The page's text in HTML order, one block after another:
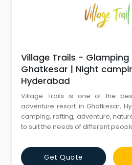
Village Trails -
Ghatkesar | Night
Hyderabad
Village Trails is one of the
adventure resort in Ghatkesar,
camping, rafting, adventure,
to suit the needs of different
Get Quote